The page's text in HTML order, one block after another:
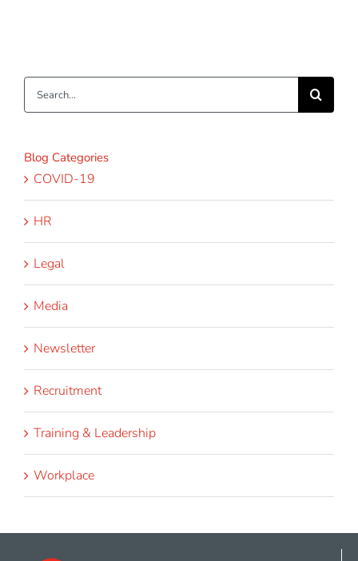
Search
for:
Blog Categories
COVID-19
HR
Legal
Media
Newsletter
Recruitment
Training & Leadership
Workplace